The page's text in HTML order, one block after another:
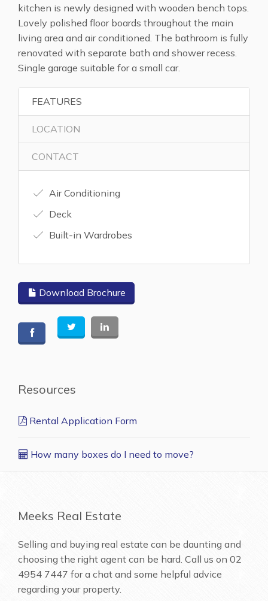
kitchen is newly designed with wooden bench tops.
Lovely polished floor boards throughout the main
living area and air conditioned. The bathroom is fully
renovated with separate bath and shower recess.
Single garage suitable for a small car.
FEATURES
LOCATION
CONTACT
Air Conditioning
Deck
Built-in Wardrobes
Download Brochure
Resources
Rental Application Form
How many boxes do I need to move?
Meeks Real Estate
Selling and buying real estate can be daunting and
choosing the right agent can be hard. Call us on 02
4954 7447 for a chat and some helpful advice
regarding your property.